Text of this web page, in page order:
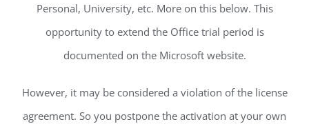
Personal, University, etc. More on this below. This
opportunity to extend the Office trial period is
documented on the Microsoft website.
However, it may be considered a violation of the license
agreement. So you postpone the activation at your own